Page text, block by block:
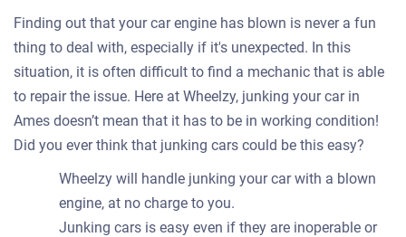
Finding out that your car engine has blown is never a fun
thing to deal with, especially if it's unexpected. In this
situation, it is often difficult to find a mechanic that is able
to repair the issue. Here at Wheelzy, junking your car in
Ames doesn’t mean that it has to be in working condition!
Did you ever think that junking cars could be this easy?
Wheelzy will handle junking your car with a blown
engine, at no charge to you.
Junking cars is easy even if they are inoperable or